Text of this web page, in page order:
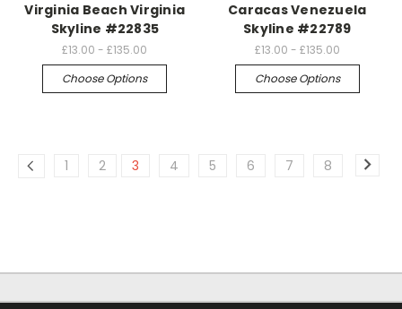
Virginia Beach Virginia
Skyline #22835
£13.00 - £135.00
Choose Options
Caracas Venezuela
Skyline #22789
£13.00 - £135.00
Choose Options
1 2 3 4 5 6 7 8